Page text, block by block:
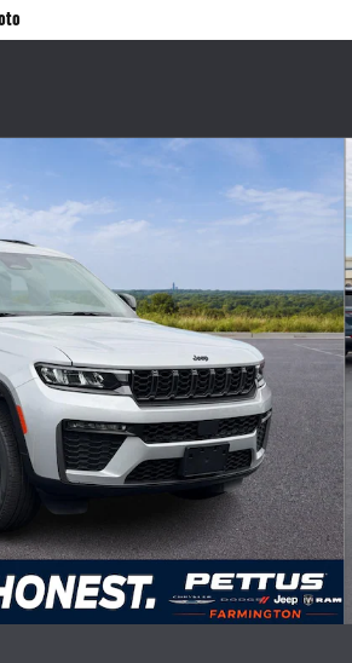
4x4 Sport Utility Photo 1 of 36